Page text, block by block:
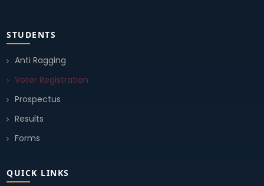
Notice (Change in Examination Time Schedule)
Student Union Election 2025-26
10 Sep, 2025
Student Union Election 2025-26
STUDENTS
Anti Ragging
Voter Registration
Prospectus
Results
Forms
QUICK LINKS